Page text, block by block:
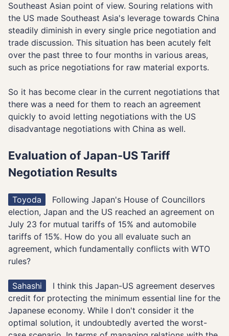
Southeast Asian point of view. Souring relations with
the US made Southeast Asia's leverage towards China
steadily diminish in every single price negotiation and
trade discussion. This situation has been acutely felt
over the past three to four months in various areas,
such as price negotiations for raw material exports.
So it has become clear in the current negotiations that
there was a need for them to reach an agreement
quickly to avoid letting negotiations with the US
disadvantage negotiations with China as well.
Evaluation of Japan-US Tariff
Negotiation Results
Toyoda
Following Japan's House of Councillors
election, Japan and the US reached an agreement on
July 23 for mutual tariffs of 15% and automobile
tariffs of 15%. How do you all evaluate such an
agreement, which fundamentally conflicts with WTO
rules?
Sahashi
I think this Japan-US agreement deserves
credit for protecting the minimum essential line for the
Japanese economy. While I don't consider it the
optimal solution, it undoubtedly averted the worst-